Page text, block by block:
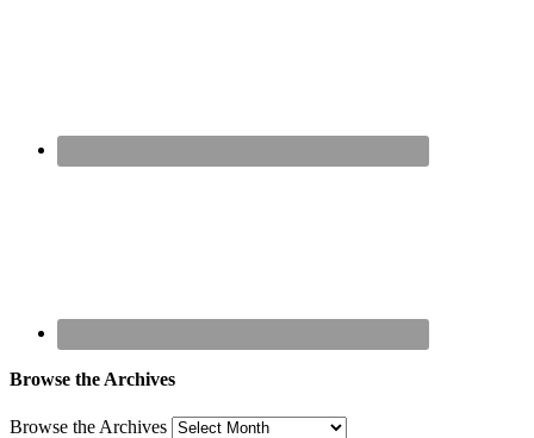
Browse the Archives
Browse the Archives